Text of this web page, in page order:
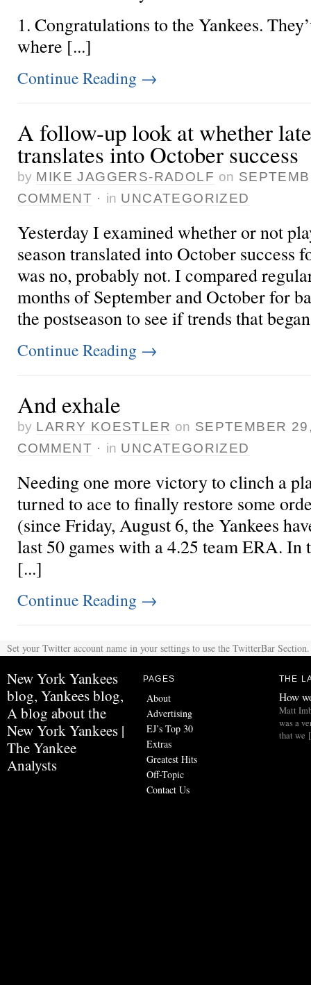
1. Congratulations to the Yankees.
where [...]
Continue Reading →
A follow-up look at whether
translates into October success
by MIKE JAGGERS-RADOLF on
COMMENT · in UNCATEGORIZED
YesterdayI examined whether or not
season translated into October success
was no, probably not. I compared
months of September and October for
the postseason to see if trends that
Continue Reading →
And exhale
by LARRY KOESTLER on SEPTEMBER
COMMENT · in UNCATEGORIZED
Needing one more victory to clinch a
turned to ace to finally restore some
(since Friday, August 6, the Yankees
last 50 games with a 4.25 team ERA. In
[...]
Continue Reading →
Set your Twitter account name in your settings to use the TwitterBar Section.
New York Yankees
blog, Yankees blog,
A blog about the
New York Yankees |
The Yankee
Analysts
PAGES
About
Advertising
EJ’s Top 30
Extras
Greatest Hits
Off-Topic
Contact Us
THE
How
Matt
was a
that